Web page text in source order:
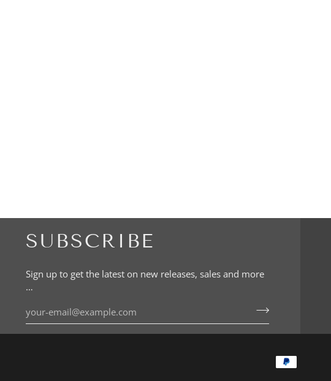
SUBSCRIBE
Sign up to get the latest on new releases, sales and more
…